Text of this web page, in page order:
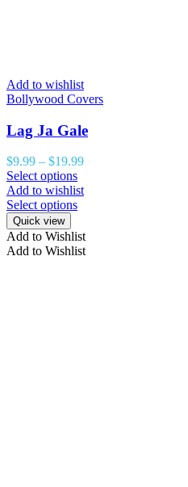
Add to wishlist
Bollywood Covers
Lag Ja Gale
$9.99 – $19.99
Select options
Add to wishlist
Select options
Quick view
Add to Wishlist
Add to Wishlist